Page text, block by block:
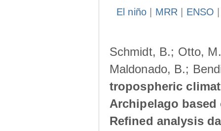
El niño| MRR ENSO
Schmidt, B.; Otto,
Maldonado, B.;
tropospheric
Archipelago
Refined analysis